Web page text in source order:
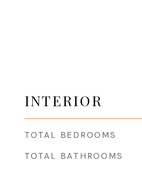
INTERIOR
TOTAL BEDROOMS
TOTAL BATHROOMS